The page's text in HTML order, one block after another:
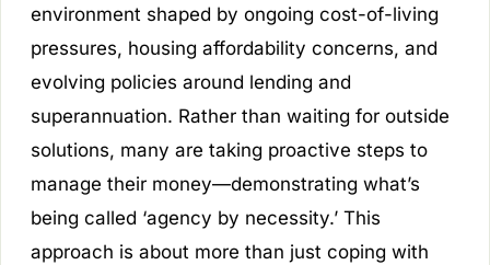
environment shaped by ongoing cost-of-living
pressures, housing affordability concerns, and
evolving policies around lending and
superannuation. Rather than waiting for outside
solutions, many are taking proactive steps to
manage their money—demonstrating what’s
being called ‘agency by necessity.’ This
approach is about more than just coping with